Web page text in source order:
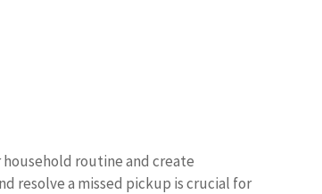
routine and create
resolve a missed pickup is crucial for